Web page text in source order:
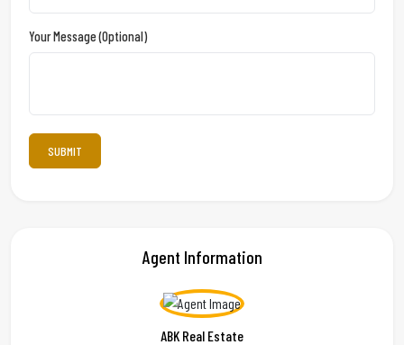
Your Message (optional)
Agent Information
ABK Real Estate